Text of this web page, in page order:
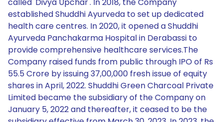
established Shuddhi Ayurveda to set up dedicated
health care centres. In 2020, it opened a Shuddhi
Ayurveda Panchakarma Hospital in Derabassi to
provide comprehensive healthcare services.The
Company raised funds from public through IPO of Rs
55.5 Crore by issuing 37,00,000 fresh issue of equity
shares in April, 2022. Shuddhi Green Charcoal Private
Limited became the subsidiary of the Company on
January 5, 2022 and thereafter, it ceased to be the